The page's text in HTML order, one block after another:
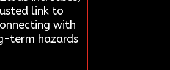
link to
with
term hazards